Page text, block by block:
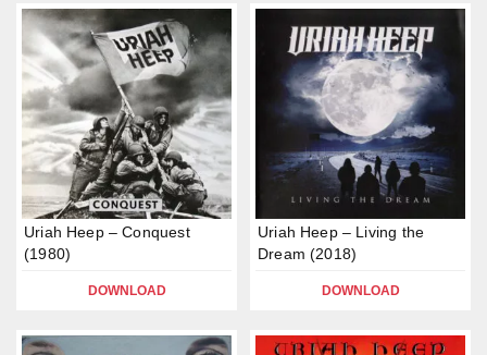
Uriah Heep – Conquest
(1980)
DOWNLOAD
Uriah Heep – Living the
Dream (2018)
DOWNLOAD